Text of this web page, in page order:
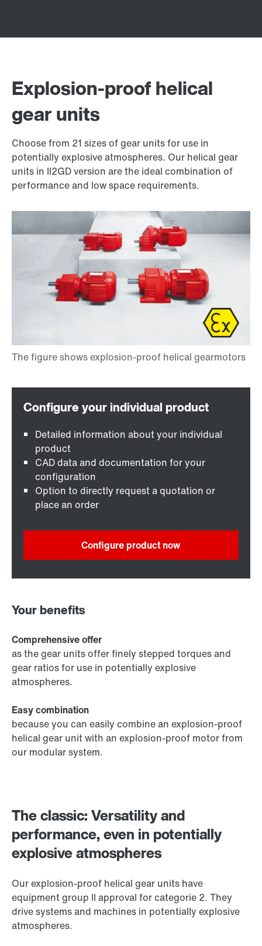
Explosion-proof helical
gear units
Choose from 21 sizes of gear units for use in
potentially explosive atmospheres. Our helical gear
units in II2GD version are the ideal combination of
performance and low space requirements.
The classic: Versatility and
performance, even in potentially
explosive atmospheres
Our explosion-proof helical gear units have
equipment group II approval for categorie 2. They
drive systems and machines in potentially explosive
atmospheres.
Detailed information about your individual
product
CAD data and documentation for your
configuration
Option to directly request a quotation or
place an order
Configure product now
Your benefits
Comprehensive offer
as the gear units offer finely stepped torques and
gear ratios for use in potentially explosive
atmospheres.
Easy combination
because you can easily combine an explosion-proof
helical gear unit with an explosion-proof motor from
our modular system.